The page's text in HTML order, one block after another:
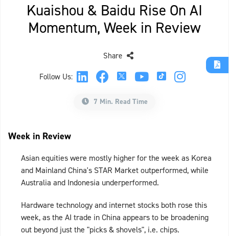
Kuaishou & Baidu Rise On AI
Momentum, Week in Review
Follow Us:
Share
7 Min. Read Time
Week in Review
Asian equities were mostly higher for the week as Korea
and Mainland China's STAR Market outperformed, while
Australia and Indonesia underperformed.
Hardware technology and internet stocks both rose this
week, as the AI trade in China appears to be broadening
out beyond just the "picks & shovels", i.e. chips.